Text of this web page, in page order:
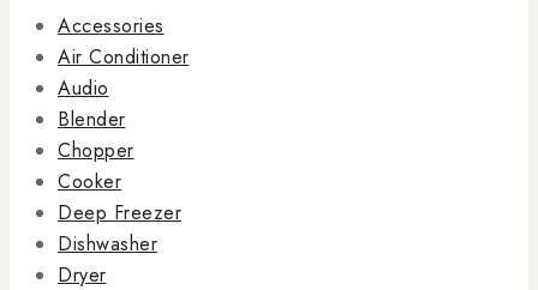
Accessories
Air Conditioner
Audio
Blender
Chopper
Cooker
Deep Freezer
Dishwasher
Dryer